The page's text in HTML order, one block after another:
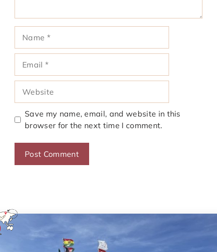
Save my name, email, and website in this
browser for the next time I comment.